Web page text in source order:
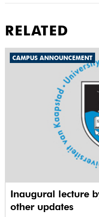
RELATED
CAMPUS ANNOUNCEMENT
Inaugural lecture
other updates